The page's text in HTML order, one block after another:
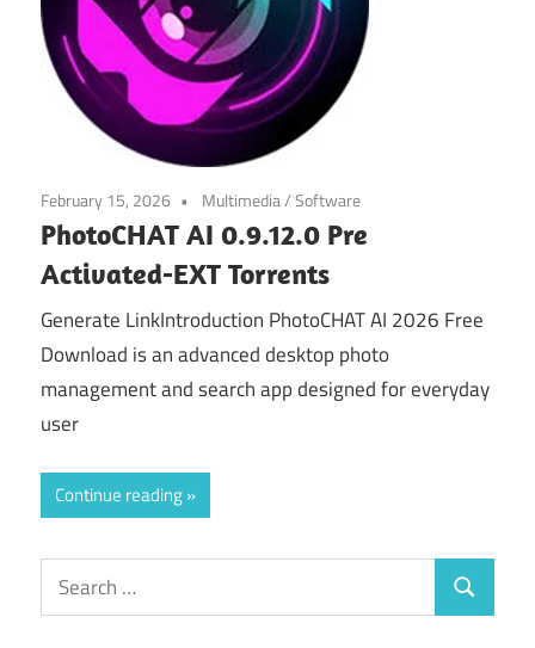
February 15, 2026 Multimedia/Software
PhotoCHAT AI 0.9.12.0 Pre
Activated-EXT Torrents
Generate LinkIntroduction PhotoCHAT AI 2026 Free
Download is an advanced desktop photo
management and search app designed for everyday
user
Continue reading
Search
for:
Search